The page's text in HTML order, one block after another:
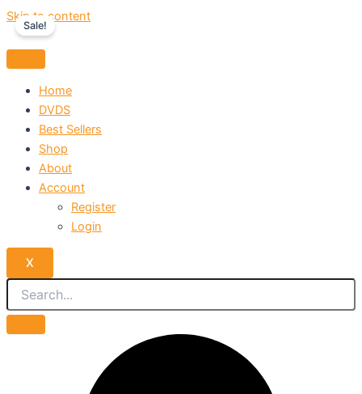
Skip to content
Home
DVDS
Best Sellers
Shop
About
Account
Register
Login
X
Sale!